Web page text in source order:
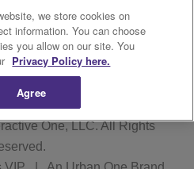
FCC Applications
R1 Digital
One, LLC. All Rights
we store cookies on
information. You can choose
you allow on our site. You
Privacy Policy here.
Agree